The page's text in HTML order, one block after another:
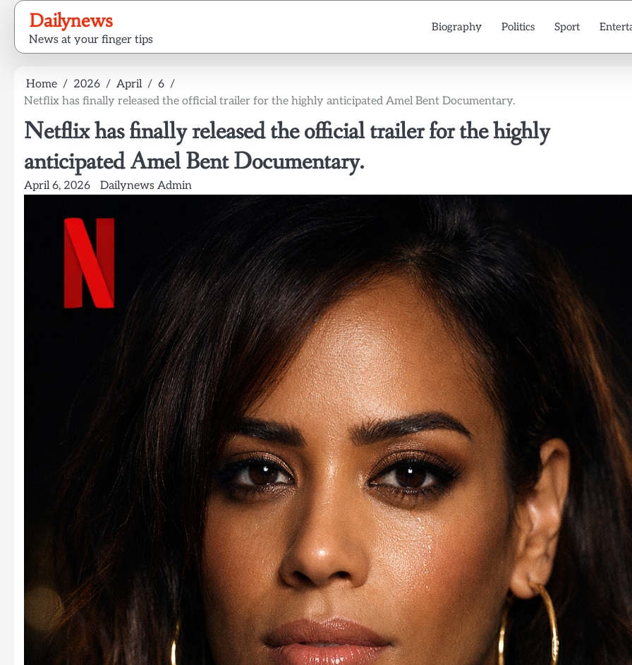
Skip
content
Dailynews
News at your finger tips
Biography Politics Sport
Home 2026 April
6
Netflix has finally released the official trailer for the highly anticipated Amel Bent Documentary.
Netflix has finally released the official trailer for the highly
anticipated Amel Bent Documentary.
April 6, 2026 Dailynews Admin